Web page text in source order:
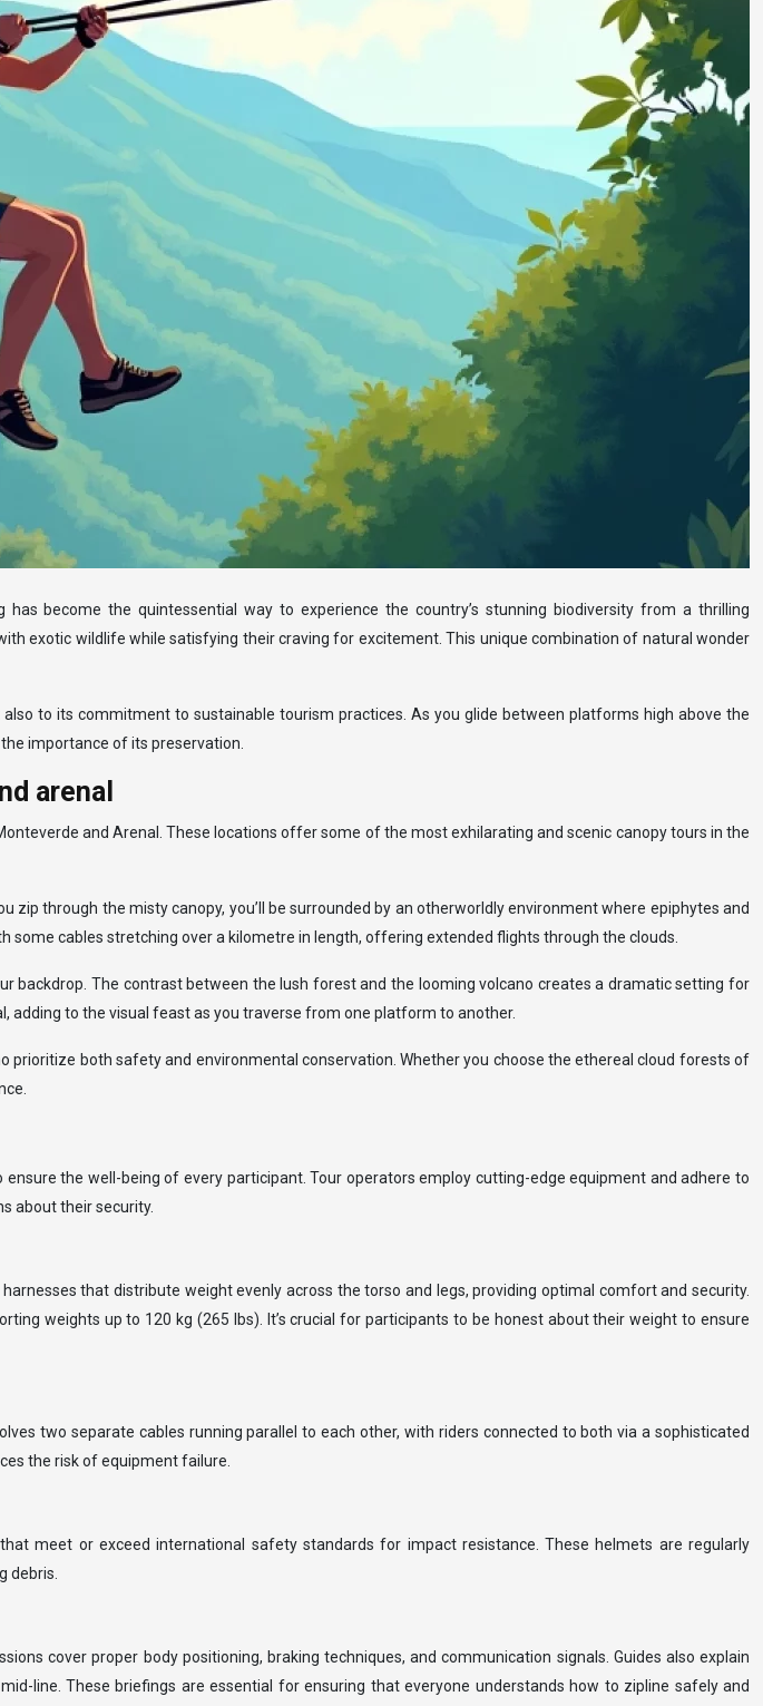
become the quintessential way to experience the country’s stunning biodiversity from a thrilling
exotic wildlife while satisfying their craving for excitement. This unique combination of natural wonder
to its commitment to sustainable tourism practices. As you glide between platforms high above the
importance of its preservation.
arenal
and Arenal. These locations offer some of the most exhilarating and scenic canopy tours in the
through the misty canopy, you’ll be surrounded by an otherworldly environment where epiphytes and
cables stretching over a kilometre in length, offering extended flights through the clouds.
backdrop. The contrast between the lush forest and the looming volcano creates a dramatic setting for
adding to the visual feast as you traverse from one platform to another.
both safety and environmental conservation. Whether you choose the ethereal cloud forests of
the well-being of every participant. Tour operators employ cutting-edge equipment and adhere to
about their security.
that distribute weight evenly across the torso and legs, providing optimal comfort and security.
weights up to 120 kg (265 lbs). It’s crucial for participants to be honest about their weight to ensure
two separate cables running parallel to each other, with riders connected to both via a sophisticated
the risk of equipment failure.
meet or exceed international safety standards for impact resistance. These helmets are regularly
debris.
cover proper body positioning, braking techniques, and communication signals. Guides also explain
line. These briefings are essential for ensuring that everyone understands how to zipline safely and